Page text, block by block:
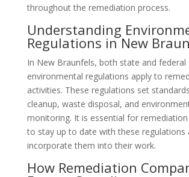
throughout the remediation process.
Understanding
Regulations in New
In New Braunfels, both state and federal
environmental regulations apply to
activities. These regulations set
cleanup, waste disposal, and
monitoring. It is essential for
to stay up to date with these regulations
incorporate them into their work.
How Remediation